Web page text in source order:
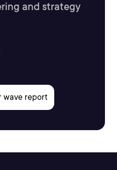
and strategy